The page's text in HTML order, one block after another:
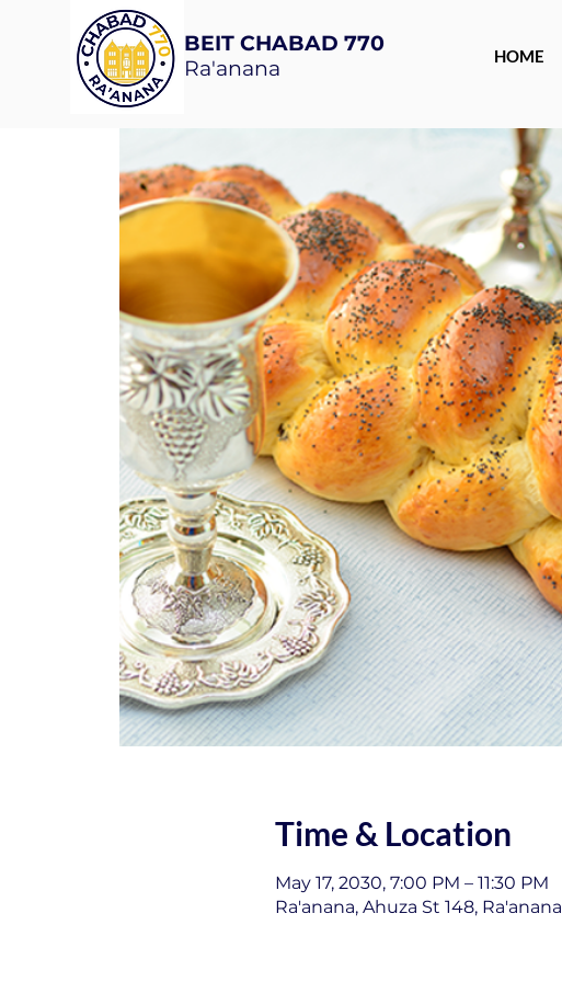
BEIT CHABAD 770
Ra'anana
HOME
Time & Location
May 17, 2030, 7:00 PM – 11:30 PM
Ra'anana, Ahuza St 148,